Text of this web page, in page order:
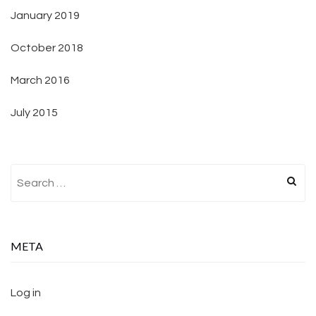
January 2019
October 2018
March 2016
July 2015
META
Log in